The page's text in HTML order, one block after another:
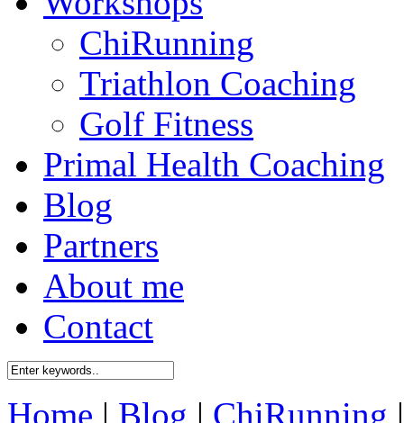
ChiRunning
Triathlon Coaching
Golf Fitness
Primal Health Coaching
Blog
Partners
About me
Contact
Home | Blog | ChiRunning